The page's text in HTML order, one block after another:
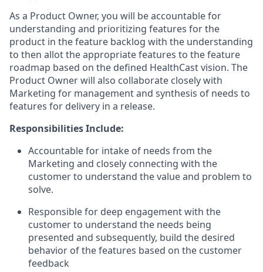
As a Product Owner, you will be accountable for
understanding and prioritizing features for the
product in the feature backlog with the understanding
to then allot the appropriate features to the feature
roadmap based on the defined HealthCast vision. The
Product Owner will also collaborate closely with
Marketing for management and synthesis of needs to
features for delivery in a release.
Responsibilities Include:
Accountable for intake of needs from the
Marketing and closely connecting with the
customer to understand the value and problem to
solve.
Responsible for deep engagement with the
customer to understand the needs being
presented and subsequently, build the desired
behavior of the features based on the customer
feedback